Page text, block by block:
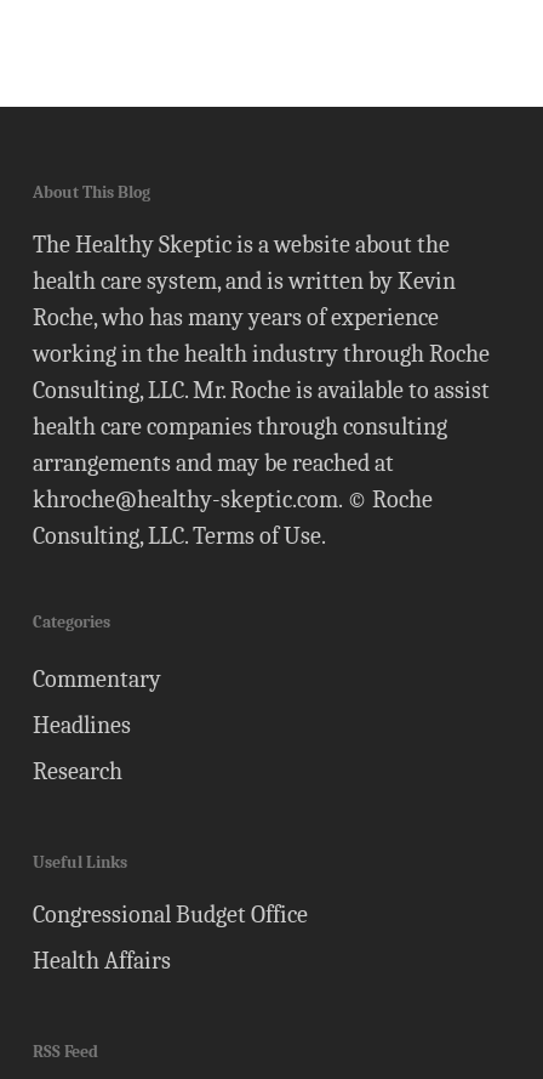
About This Blog
The Healthy Skeptic is a website about the
health care system, and is written by Kevin
Roche, who has many years of experience
working in the health industry through Roche
Consulting, LLC. Mr. Roche is available to assist
health care companies through consulting
arrangements and may be reached at
khroche@healthy-skeptic.com. © Roche
Consulting, LLC.Terms of Use.
Categories
Commentary
Headlines
Research
Useful Links
Congressional Budget Office
Health Affairs
RSS Feed